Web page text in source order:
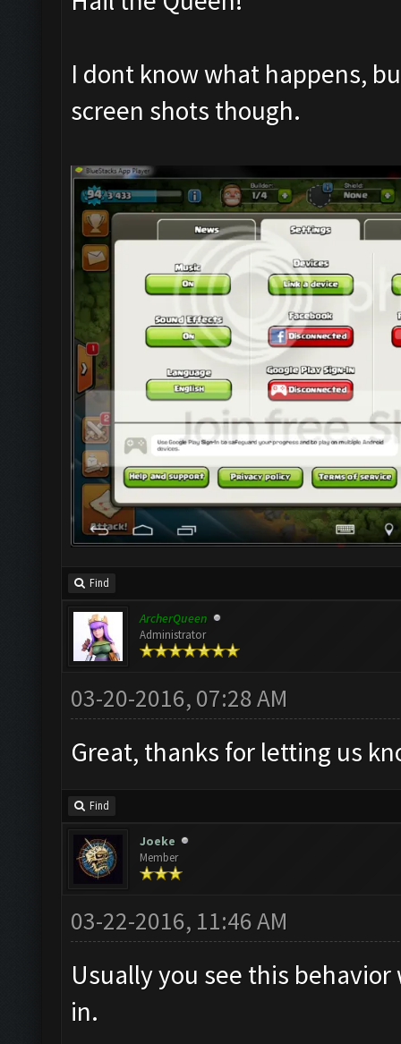
I dont know what happens,
screen shots though.
Find
ArcherQueen
Administrator
03-20-2016, 07:28 AM
Great, thanks for letting us
Find
Joeke
Member
03-22-2016, 11:46 AM
Usually you see this
in.